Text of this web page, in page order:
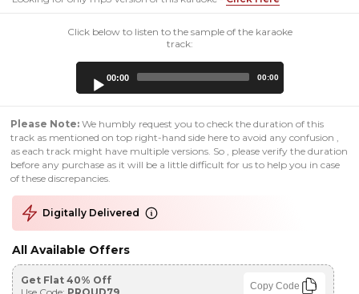
Click below to listen to the sample of the karaoke
track:
00:00 00:00
Please Note: We humbly request you to check the duration of this
track as mentioned on top right-hand side here to avoid any confusion ,
as each track might have multiple versions. So , please verify the duration
before any purchase as it will be a little difficult for us to help you in case
of these discrepancies.
Digitally Delivered
All Available Offers
Get Flat 40% Off
Use Code: PROUD79 Copy Code